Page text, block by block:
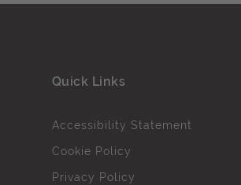
Quick Links
Accessibility Statement
Cookie Policy
Privacy Policy